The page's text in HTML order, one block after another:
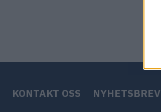
KONTAKT OSS NYHETSBREV